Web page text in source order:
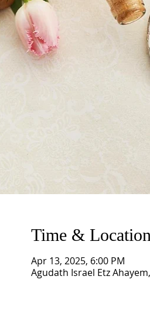
Time & Location
Apr 13, 2025, 6:00 PM
Agudath Israel Etz